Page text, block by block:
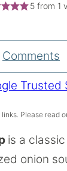
5from 1
Comments
Trusted
Please read
is a classic
onion